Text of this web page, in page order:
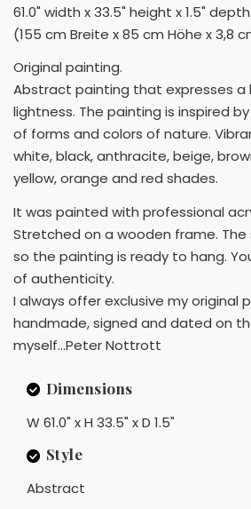
61.0" width x 33.5" height x 1.5" depth.
(155 cm Breite x 85 cm Höhe x 3,8
Original painting.
Abstract painting that expresses a
lightness. The painting is inspired
of forms and colors of nature.
white, black, anthracite, beige,
yellow, orange and red shades.
It was painted with professional
Stretched on a wooden frame.
so the painting is ready to hang.
of authenticity.
I always offer exclusive my original
handmade, signed and dated on
myself...Peter Nottrott
Dimensions
W 61.0" x H 33.5" x D 1.5"
Style
Abstract